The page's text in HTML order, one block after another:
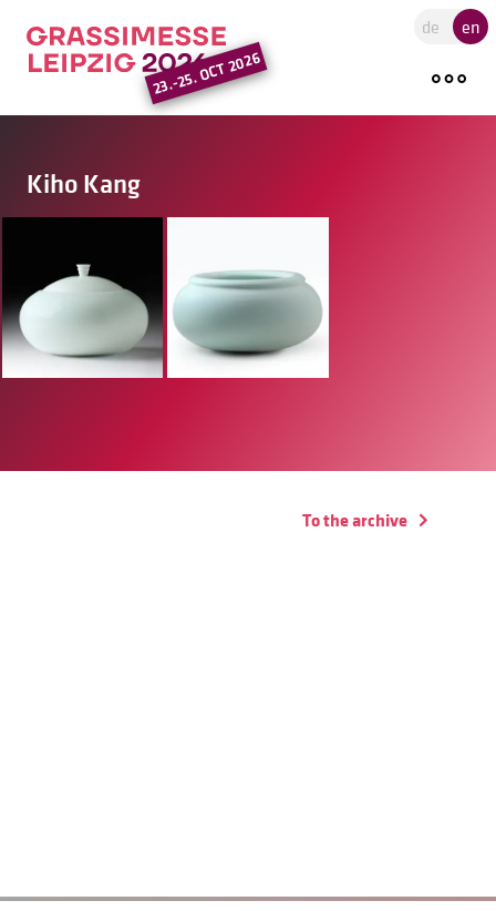
Go to the main region of the
23.-25. OCT 2026
de en
Kiho Kang
To the archive